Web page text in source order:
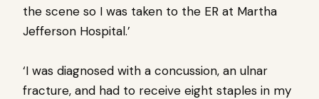
the scene so I was taken to the ER at Martha
Jefferson Hospital.’
‘I was diagnosed with a concussion, an ulnar
fracture, and had to receive eight staples in my